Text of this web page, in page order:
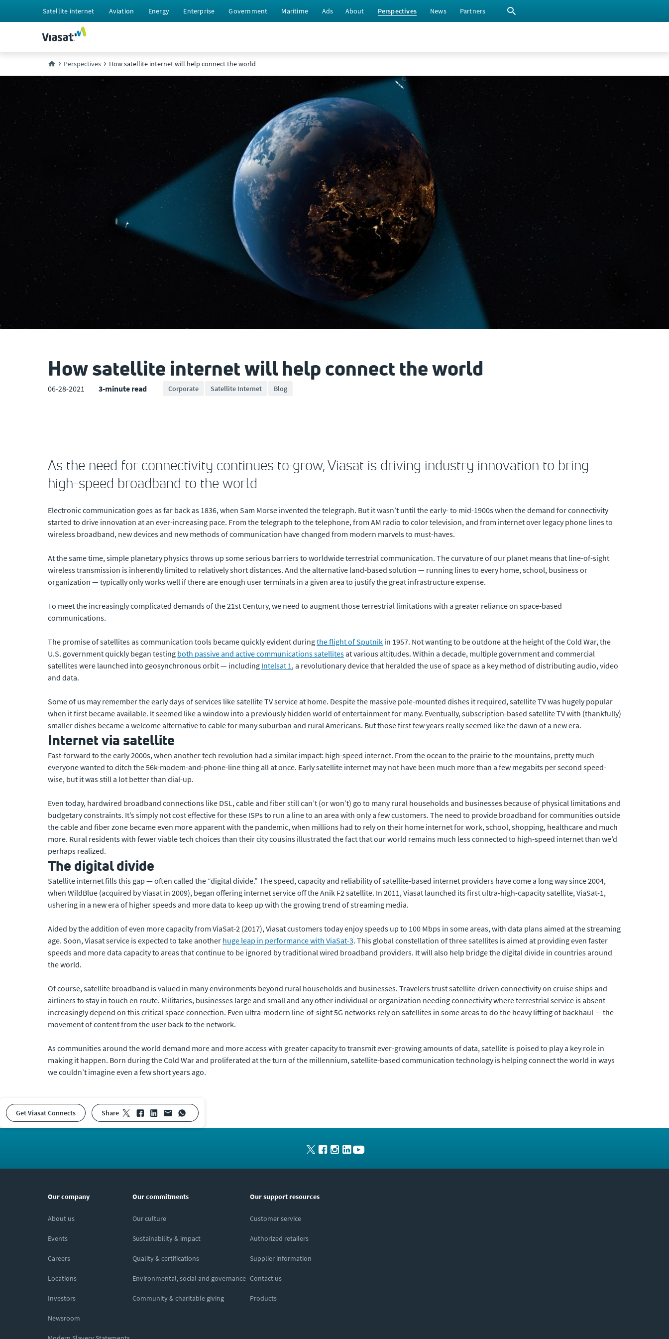
Satellite internet Aviation Energy Enterprise Government Maritime Ads About Perspectives News Partners
Perspectives How satellite internet will help connect the world
How satellite internet will help connect the world
06-28-2021 3-minute read Corporate Satellite Internet Blog
As the need for connectivity continues to grow, Viasat is driving industry innovation to bring
high-speed broadband to the world
Electronic communication goes as far back as 1836, when Sam Morse invented the telegraph. But it wasn’t until the early- to mid-1900s when the demand for connectivity
started to drive innovation at an ever-increasing pace. From the telegraph to the telephone, from AM radio to color television, and from internet over legacy phone lines to
wireless broadband, new devices and new methods of communication have changed from modern marvels to must-haves.
At the same time, simple planetary physics throws up some serious barriers to worldwide terrestrial communication. The curvature of our planet means that line-of-sight
wireless transmission is inherently limited to relatively short distances. And the alternative land-based solution — running lines to every home, school, business or
organization — typically only works well if there are enough user terminals in a given area to justify the great infrastructure expense.
To meet the increasingly complicated demands of the 21st Century, we need to augment those terrestrial limitations with a greater reliance on space-based
communications.
The promise of satellites as communication tools became quickly evident duringthe flight of Sputnik in 1957. Not wanting to be outdone at the height of the Cold War, the
U.S. government quickly began testing both passive and active communications satellitesat various altitudes. Within a decade, multiple government and commercial
satellites were launched into geosynchronous orbit — including Intelsat 1 , a revolutionary device that heralded the use of space as a key method of distributing audio, video
and data.
Some of us may remember the early days of services like satellite TV service at home. Despite the massive pole-mounted dishes it required, satellite TV was hugely popular
when it first became available. It seemed like a window into a previously hidden world of entertainment for many. Eventually, subscription-based satellite TV with (thankfully)
smaller dishes became a welcome alternative to cable for many suburban and rural Americans. But those first few years really seemed like the dawn of a new era.
Internet via satellite
Fast-forward to the early 2000s, when another tech revolution had a similar impact: high-speed internet. From the ocean to the prairie to the mountains, pretty much
everyone wanted to ditch the 56k-modem-and-phone-line thing all at once. Early satellite internet may not have been much more than a few megabits per second speed-
wise, but it was still a lot better than dial-up.
Even today, hardwired broadband connections like DSL, cable and fiber still can’t (or won’t) go to many rural households and businesses because of physical limitations and
budgetary constraints. It’s simply not cost effective for these ISPs to run a line to an area with only a few customers. The need to provide broadband for communities outside
the cable and fiber zone became even more apparent with the pandemic, when millions had to rely on their home internet for work, school, shopping, healthcare and much
more. Rural residents with fewer viable tech choices than their city cousins illustrated the fact that our world remains much less connected to high-speed internet than we’d
perhaps realized.
The digital divide
Satellite internet fills this gap — often called the “digital divide.” The speed, capacity and reliability of satellite-based internet providers have come a long way since 2004,
when WildBlue (acquired by Viasat in 2009), began offering internet service off the Anik F2 satellite. In 2011, Viasat launched its first ultra-high-capacity satellite, ViaSat-1,
ushering in a new era of higher speeds and more data to keep up with the growing trend of streaming media.
Aided by the addition of even more capacity from ViaSat-2 (2017), Viasat customers today enjoy speeds up to 100 Mbps in some areas, with data plans aimed at the streaming
age. Soon, Viasat service is expected to take another huge leap in performance with ViaSat-3. This global constellation of three satellites is aimed at providing even faster
speeds and more data capacity to areas that continue to be ignored by traditional wired broadband providers. It will also help bridge the digital divide in countries around
the world.
Of course, satellite broadband is valued in many environments beyond rural households and businesses. Travelers trust satellite-driven connectivity on cruise ships and
airliners to stay in touch en route. Militaries, businesses large and small and any other individual or organization needing connectivity where terrestrial service is absent
increasingly depend on this critical space connection. Even ultra-modern line-of-sight 5G networks rely on satellites in some areas to do the heavy lifting of backhaul — the
movement of content from the user back to the network.
As communities around the world demand more and more access with greater capacity to transmit ever-growing amounts of data, satellite is poised to play a key role in
making it happen. Born during the Cold War and proliferated at the turn of the millennium, satellite-based communication technology is helping connect the world in ways
we couldn’t imagine even a few short years ago.
Get Viasat Connects share
Our company
About us
Events
Careers
Locations
Investors
Newsroom
Our commitments
Our culture
Sustainability & impact
Quality & certifications
Environmental, social and governance
Community & charitable giving
Our support resources
Customer service
Authorized retailers
Supplier information
Contact us
Products